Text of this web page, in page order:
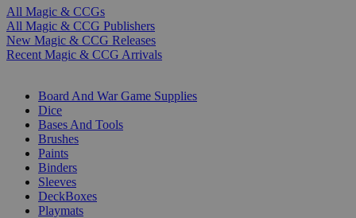
All Magic & CCGs
All Magic & CCG Publishers
New Magic & CCG Releases
Recent Magic & CCG Arrivals
Board And War Game Supplies
Dice
Bases And Tools
Brushes
Paints
Binders
Sleeves
DeckBoxes
Playmats